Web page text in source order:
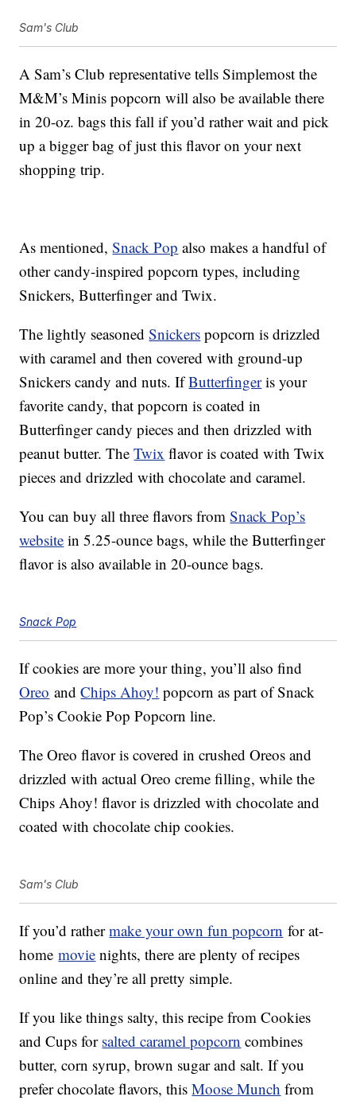
Sam's Club
A Sam’s Club representative tells Simplemost the
M&M’s Minis popcorn will also be available there
in 20-oz. bags this fall if you’d rather wait and pick
up a bigger bag of just this flavor on your next
shopping trip.
As mentioned,Snack Pop also makes a handful of
other candy-inspired popcorn types, including
Snickers, Butterfinger and Twix.
The lightly seasonedSnickers popcorn is drizzled
with caramel and then covered with ground-up
Snickers candy and nuts. IfButterfingeris your
favorite candy, that popcorn is coated in
Butterfinger candy pieces and then drizzled with
peanut butter. TheTwix flavor is coated with Twix
pieces and drizzled with chocolate and caramel.
You can buy all three flavors fromSnack Pop’s
website in 5.25-ounce bags, while the Butterfinger
flavor is also available in 20-ounce bags.
Snack Pop
If cookies are more your thing, you’ll also find
Oreo andChips Ahoy! popcorn as part of Snack
Pop’s Cookie Pop Popcorn line.
The Oreo flavor is covered in crushed Oreos and
drizzled with actual Oreo creme filling, while the
Chips Ahoy! flavor is drizzled with chocolate and
coated with chocolate chip cookies.
Sam's Club
If you’d rathermake your own fun popcorn for at-
homemovie nights, there are plenty of recipes
online and they’re all pretty simple.
If you like things salty, this recipe from Cookies
and Cups for salted caramel popcorn combines
butter, corn syrup, brown sugar and salt. If you
prefer chocolate flavors, thisMoose Munch from